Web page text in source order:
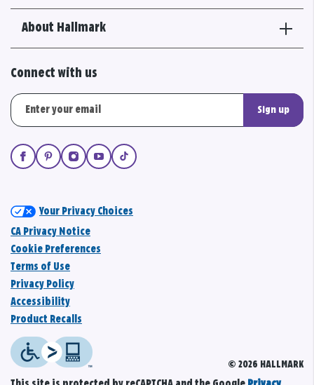
About Hallmark
Connect with us
Sign up
© 2026 HALLMARK
Your Privacy Choices
CA Privacy Notice
Cookie Preferences
Terms of Use
Privacy Policy
Accessibility
Product Recalls